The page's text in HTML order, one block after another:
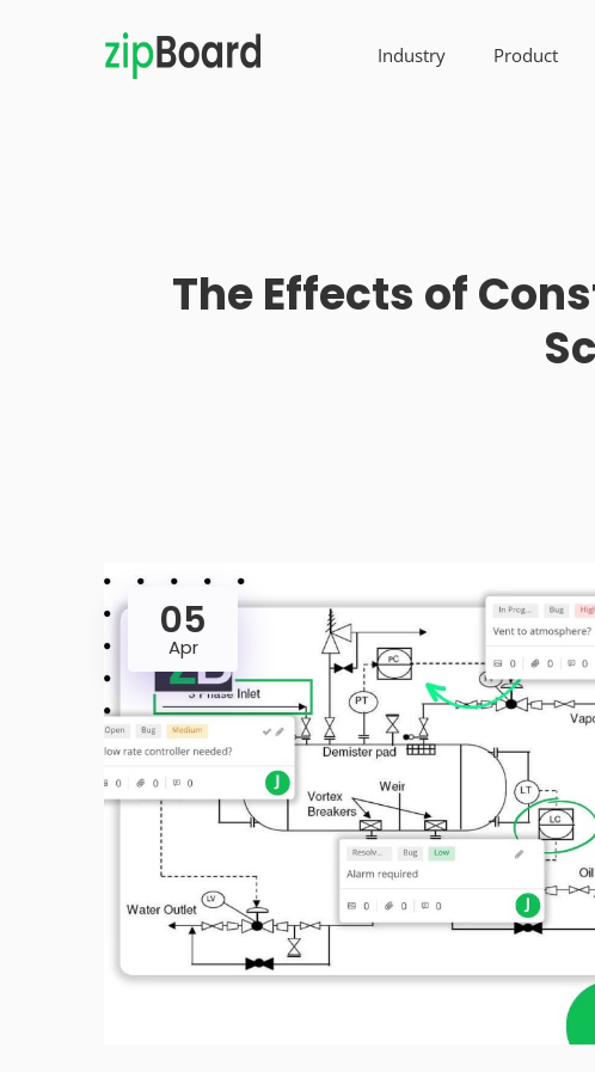
Industry Product
The Effects of
05
Apr